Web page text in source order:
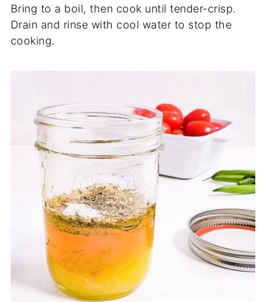
Bring to a boil, then cook until tender-crisp.
Drain and rinse with cool water to stop the
cooking.